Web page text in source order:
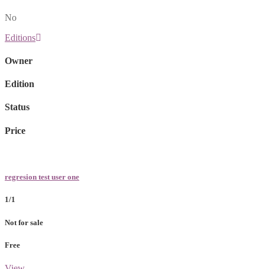
No
Editions
Owner
Edition
Status
Price
regresion test user one
1/1
Not for sale
Free